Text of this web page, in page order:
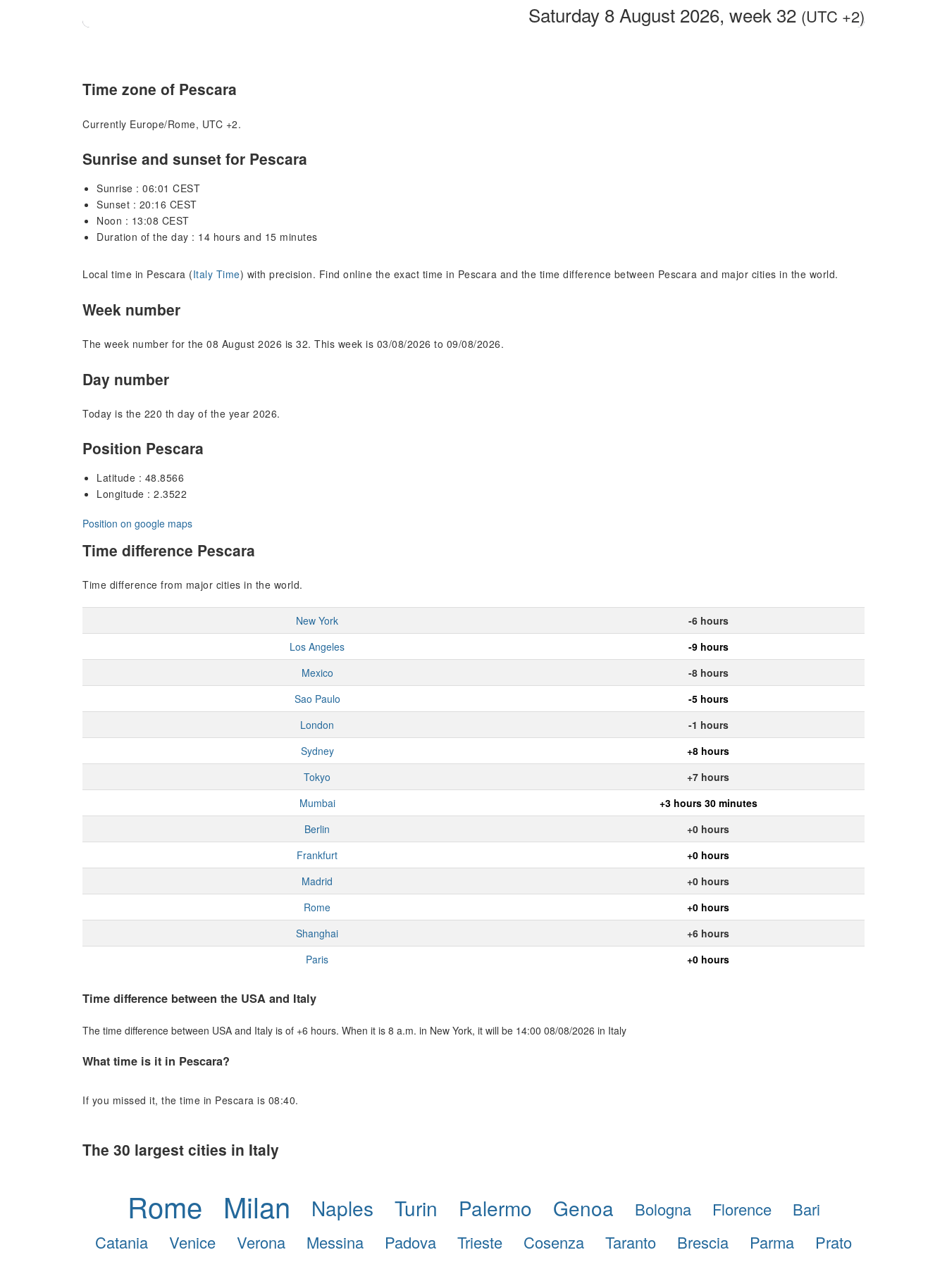
Saturday 8 August 2026, week 32 (UTC +2)
Time zone of Pescara
Currently Europe/Rome, UTC +2.
Sunrise and sunset for Pescara
Sunrise : 06:01 CEST
Sunset : 20:16 CEST
Noon : 13:08 CEST
Duration of the day : 14 hours and 15 minutes
Local time in Pescara (Italy Time) with precision. Find online the exact time in Pescara and the time difference between Pescara and major cities in the world.
Week number
The week number for the 08 August 2026 is 32. This week is 03/08/2026 to 09/08/2026.
Day number
Today is the 220 th day of the year 2026.
Position Pescara
Latitude : 48.8566
Longitude : 2.3522
Position on google maps
Time difference Pescara
Time difference from major cities in the world.
New York
-6 hours
Los Angeles
-9 hours
Mexico
-8 hours
Sao Paulo
-5 hours
London
-1 hours
Sydney
+8 hours
Tokyo
+7 hours
Mumbai
+3 hours 30 minutes
Berlin
+0 hours
Frankfurt
+0 hours
Madrid
+0 hours
Rome
+0 hours
Shanghai
+6 hours
Paris
+0 hours
Time difference between the USA and Italy
The time difference between USA and Italy is of +6 hours. When it is 8 a.m. in New York, it will be 14:00 08/08/2026 in Italy
What time is it in Pescara?
If you missed it, the time in Pescara is 08:40.
The 30 largest cities in Italy
Rome Milan Naples Turin Palermo Genoa Bologna Florence
Bari
Catania
Venice Verona Messina Padova Trieste Cosenza Taranto Brescia Parma
Prato